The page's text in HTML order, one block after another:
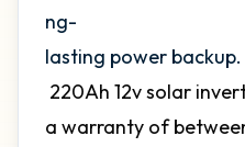
ng-
lasting power
220Ah 12v solar
a warranty of